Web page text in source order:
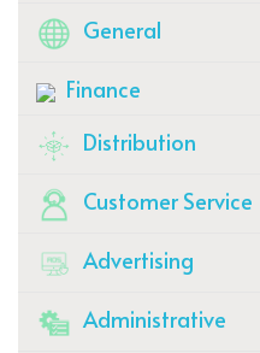
General
Finance
Distribution
Customer Service
Advertising
Administrative